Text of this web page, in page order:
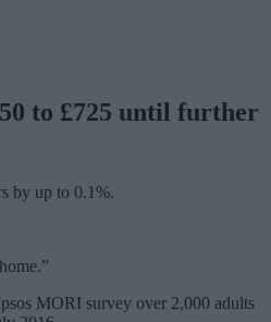
to £725 until further
by up to 0.1%.
MORI survey over 2,000 adults